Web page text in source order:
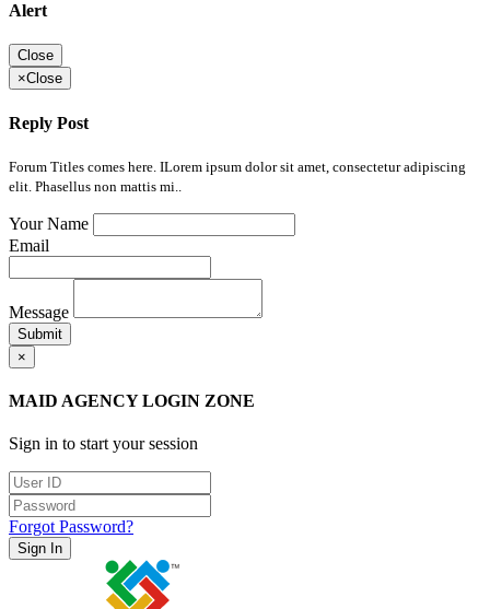
Alert
Close
×Close
Reply Post
Forum Titles comes here. ILorem ipsum dolor sit amet, consectetur adipiscing
elit. Phasellus non mattis mi..
Your Name
Email
Message
Submit
×
MAID AGENCY LOGIN ZONE
Sign in to start your session
Forgot Password?
Sign In